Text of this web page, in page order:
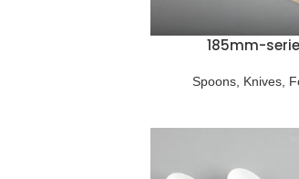
185mm-
Spoons Knives